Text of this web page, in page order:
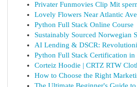
Privater Funmovies Clip Mit
Lovely Flowers Near Atlantic Ave
Python Full Stack Online Course
Sustainably Sourced Norwegian
AI Lending & DSCR:
Python Full Stack Certification in
Corteiz Hoodie | CRTZ RTW
How to Choose the Right